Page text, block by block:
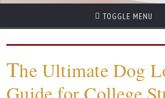
TOGGLE MENU
The Ultimate Dog